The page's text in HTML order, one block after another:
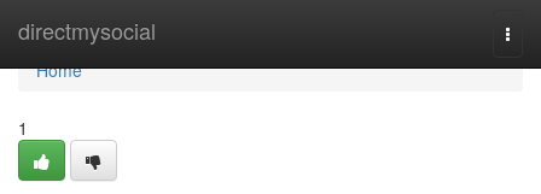
directmysocial
Home
Home
1